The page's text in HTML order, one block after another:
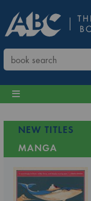
NEW TITLES
MANGA